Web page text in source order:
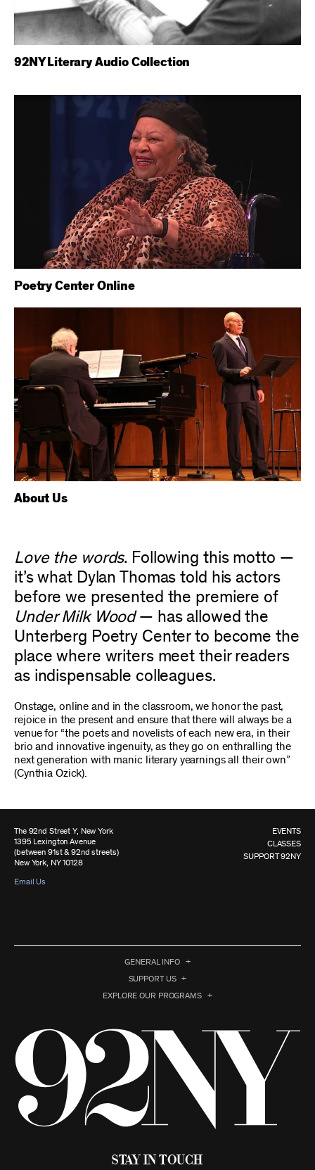
92NY Literary Audio Collection
Poetry Center Online
About Us
Love the words. Following this motto —
it’s what Dylan Thomas told his actors
before we presented the premiere of
Under Milk Wood— has allowed the
Unterberg Poetry Center to become the
place where writers meet their readers
as indispensable colleagues.
Onstage, online and in the classroom, we honor the past,
rejoice in the present and ensure that there will always be a
venue for “the poets and novelists of each new era, in their
brio and innovative ingenuity, as they go on enthralling the
next generation with manic literary yearnings all their own”
(Cynthia Ozick).
The 92nd Street Y, New York
1395 Lexington Avenue
(between 91st & 92nd streets)
New York, NY 10128
Email Us
EVENTS
CLASSES
SUPPORT 92NY
GENERAL INFO
SUPPORT US
EXPLORE OUR PROGRAMS
Stay in Touch